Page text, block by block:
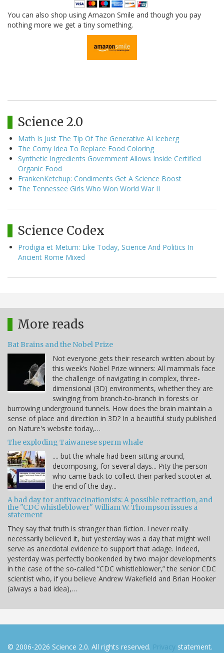
You can also shop using Amazon Smile and though you pay
nothing more we get a tiny something.
Science 2.0
Math Is Just The Tip Of The Generative AI Iceberg
The Corny Idea To Replace Food Coloring
Synthetic Ingredients Government Allows Inside Certified
Organic Food
FrankenKetchup: Condiments Get A Science Boost
The Tennessee Girls Who Won World War II
Science Codex
Prodigia et Metum: Like Today, Science And Politics In
Ancient Rome Mixed
More reads
Bat Brains and the Nobel Prize
Not everyone gets their research written about by
this week’s Nobel Prize winners: All mammals face
the challenge of navigating in complex, three-
dimensional (3D) environments, whether they are
swinging from branch-to-branch in forests or
burrowing underground tunnels. How does the brain maintain a
sense of place and direction in 3D? In a beautiful study published
on Nature's website today,…
The exploding Taiwanese sperm whale
.... but the whale had been sitting around,
decomposing, for several days... Pity the person
who came back to collect their parked scooter at
the end of the day...
A bad day for antivaccinationists: A possible retraction, and
the "CDC whistleblower" William W. Thompson issues a
statement
They say that truth is stranger than fiction. I never really
necessarily believed it, but yesterday was a day that might well
serve as anecdotal evidence to support that adage. Indeed,
yesterday was perfectly bookended by two major developments
in the case of the so-called “CDC whistleblower,” the senior CDC
scientist who, if you believe Andrew Wakefield and Brian Hooker
(always a bad idea),…
© 2006-2026 Science 2.0. All rights reserved. Privacy statement.